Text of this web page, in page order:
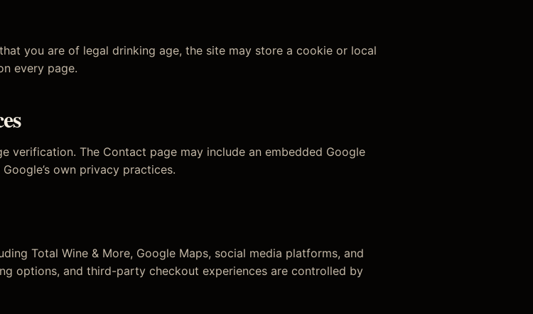
you are of legal drinking age, the site may store a cookie or local
every page.
verification. The Contact page may include an embedded Google
own privacy practices.
Total Wine & More, Google Maps, social media platforms, and
options, and third-party checkout experiences are controlled by